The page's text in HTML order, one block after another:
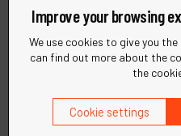
Improve your browsing
We use cookies to give you
can find out more about the
the
Cookie settings